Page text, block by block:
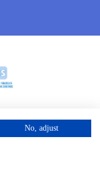
No, adjust